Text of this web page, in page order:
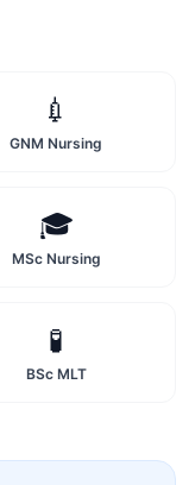
💉
GNM Nursing
🎓
MSc Nursing
🧪
BSc MLT